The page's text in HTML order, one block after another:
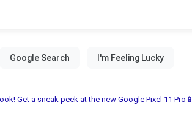
Get a sneak peek at the new Google Pixel 11 Pro📱